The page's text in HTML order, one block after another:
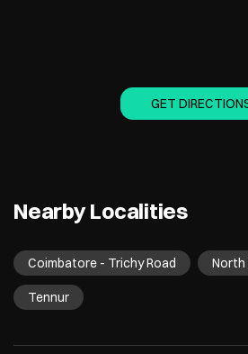
GET
Nearby Localities
Coimbatore - Trichy Road North
Tennur